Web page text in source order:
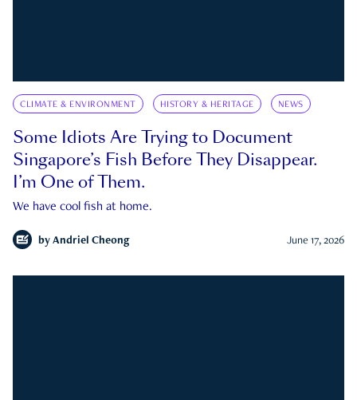
CLIMATE & ENVIRONMENT HISTORY & HERITAGE NEWS
Some Idiots Are Trying to Document
Singapore’s Fish Before They Disappear.
I’m One of Them.
We have cool fish at home.
by Andriel Cheong June 17, 2026